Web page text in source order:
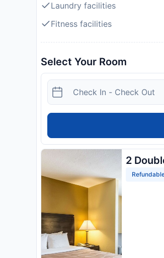
Laundry facilities
Fitness facilities
Select Your Room
2